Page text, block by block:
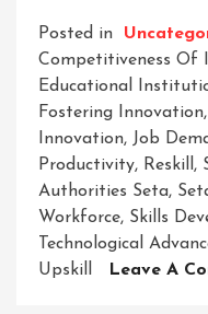
Posted in
Competitiveness Of
Educational
Fostering Innovation,
Innovation, Job
Productivity, Reskill,
Authorities Seta,
Workforce, Skills
Technological
Upskill
Leave A